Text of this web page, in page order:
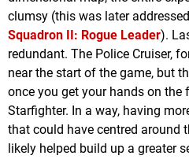
clumsy (this was later
Squadron II: Rogue Leader).
redundant. The Police Cruiser,
near the start of the game, but
once you get your hands on the
Starfighter. In a way, having
that could have centred around
likely helped build up a greater